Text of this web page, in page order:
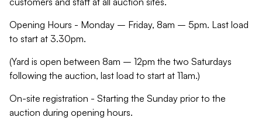
Opening Hours - Monday – Friday, 8am – 5pm. Last load
to start at 3.30pm.
(Yard is open between 8am – 12pm the two Saturdays
following the auction, last load to start at 11am.)
On-site registration - Starting the Sunday prior to the
auction during opening hours.